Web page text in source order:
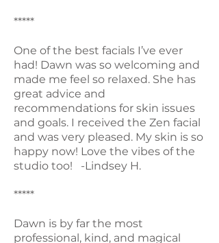
*****
One of the best facials I’ve ever
had! Dawn was so welcoming and
made me feel so relaxed. She has
great advice and
recommendations for skin issues
and goals. I received the Zen facial
and was very pleased. My skin is so
happy now! Love the vibes of the
studio too! -Lindsey H.
*****
Dawn is by far the most
professional, kind, and magical